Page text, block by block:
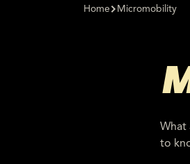
Home Micromobility
What
to